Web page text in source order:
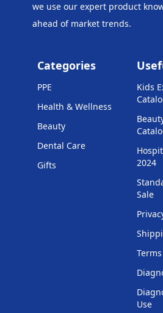
we use our expert product
ahead of market trends.
Categories
PPE
Health & Wellness
Beauty
Dental Care
Gifts
Kids
2024
Sale
Use